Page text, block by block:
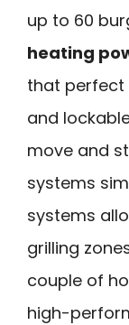
up to 60
heating
that perfect
and
move and
systems
systems
grilling
couple of
high-